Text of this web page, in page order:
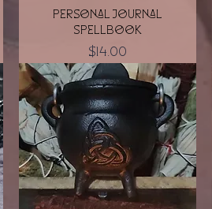
Quick View
Personal Journal
Spellbook
Price
$14.00